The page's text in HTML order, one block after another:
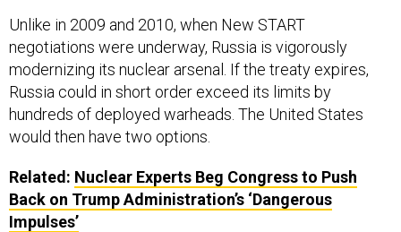
Unlike in 2009 and 2010, when New START
negotiations were underway, Russia is vigorously
modernizing its nuclear arsenal. If the treaty expires,
Russia could in short order exceed its limits by
hundreds of deployed warheads. The United States
would then have two options.
Related: Nuclear Experts Beg Congress to Push
Back on Trump Administration’s ‘Dangerous
Impulses’